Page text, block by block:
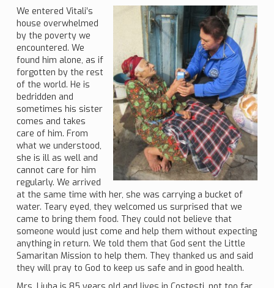
We entered Vitali’s
house overwhelmed
by the poverty we
encountered. We
found him alone, as if
forgotten by the rest
of the world. He is
bedridden and
sometimes his sister
comes and takes
care of him. From
what we understood,
she is ill as well and
cannot care for him
regularly. We arrived
at the same time with her, she was carrying a bucket of
water. Teary eyed, they welcomed us surprised that we
came to bring them food. They could not believe that
someone would just come and help them without expecting
anything in return. We told them that God sent the Little
Samaritan Mission to help them. They thanked us and said
they will pray to God to keep us safe and in good health.